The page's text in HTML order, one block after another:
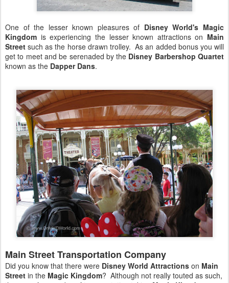
One of the lesser known pleasures of Disney World's Magic
Kingdom is experiencing the lesser known attractions on Main
Street such as the horse drawn trolley. As an added bonus you will
get to meet and be serenaded by the Disney Barbershop Quartet
known as the Dapper Dans.
Main Street Transportation Company
Did you know that there were Disney World Attractions on Main
Street in the Magic Kingdom? Although not really touted as such,